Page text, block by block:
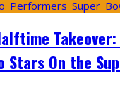
Stars On the